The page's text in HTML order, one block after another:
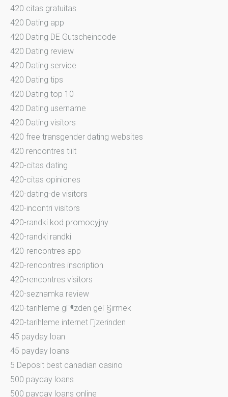
420 citas gratuitas
420 Dating app
420 Dating DE Gutscheincode
420 Dating review
420 Dating service
420 Dating tips
420 Dating top 10
420 Dating username
420 Dating visitors
420 free transgender dating websites
420 rencontres tiilt
420-citas dating
420-citas opiniones
420-dating-de visitors
420-incontri visitors
420-randki kod promocyjny
420-randki randki
420-rencontres app
420-rencontres inscription
420-rencontres visitors
420-seznamka review
420-tarihleme gГ¶zden geГ§irmek
420-tarihleme internet Гјzerinden
45 payday loan
45 payday loans
5 Deposit best canadian casino
500 payday loans
500 payday loans online